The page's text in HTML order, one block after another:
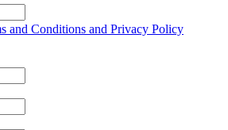
and Conditions and Privacy Policy